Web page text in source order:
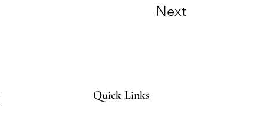
Next
Quick Links